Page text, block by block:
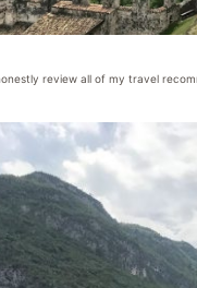
review all of my travel